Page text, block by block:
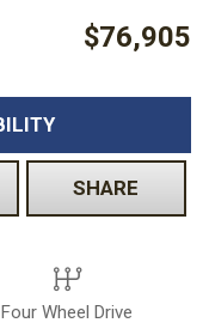
$76,905
SHARE
Four Wheel Drive